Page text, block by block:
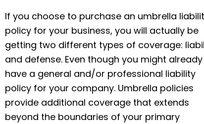
If you choose to purchase an umbrella
policy for your business, you will actually be
getting two different types of coverage:
and defense. Even though you might already
have a general and/or professional liability
policy for your company. Umbrella policies
provide additional coverage that extends
beyond the boundaries of your primary